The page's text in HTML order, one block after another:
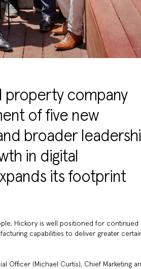
property company
of five new
broader
in digital
its footprint
Hickory is well positioned for continued
capabilities to deliver greater
Officer (Michael Curtis), Chief Marketing